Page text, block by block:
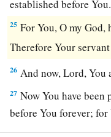
established before You.
25 For You, O my
Therefore Your
26 And now,Lord, You
27 Now You have been
before You forever;